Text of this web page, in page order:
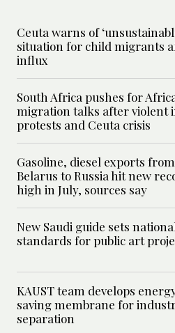
Ceuta warns of
situation for child migrants
influx
South Africa pushes for
migration talks after violent
protests and Ceuta crisis
Gasoline, diesel exports from
Belarus to Russia hit new
high in July, sources say
New Saudi guide sets
standards for public art
KAUST team develops
saving membrane for
separation